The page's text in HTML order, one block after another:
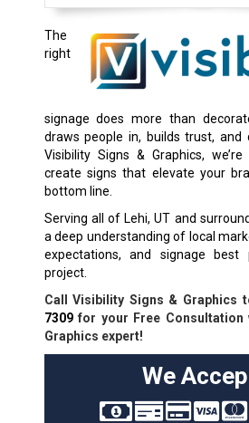
The
right
signage does more than
draws people in, builds trust, and
Visibility Signs & Graphics,
create signs that elevate your
bottom line.
Serving all of Lehi, UT and
a deep understanding of local
expectations, and signage best
project.
Call Visibility Signs & Graphics
7309for your Free Consultation
Graphics expert!
We